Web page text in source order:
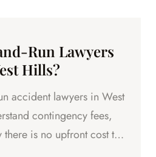
Run Lawyers
Hills?
accident lawyers in West
contingency fees,
there is no upfront cost to